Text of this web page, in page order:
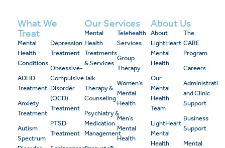
What We
Treat
Mental
Health
Conditions
ADHD
Treatment
Anxiety
Treatment
Autism
Spectrum
Depression
Treatment
Obsessive-
Compulsive
Disorder
(OCD)
Treatment
PTSD
Treatment
Our Services
Mental
Health
Treatments
& Services
Talk
Therapy &
Counseling
Psychiatry &
Medication
Management
Telehealth
Services
Group
Therapy
Women’s
Mental
Health
Men’s
Mental
Health
About Us
About
LightHeart
Mental
Health
Our
Mental
Health
Team
LightHeart
Mental
Health
The
CARE
Program
Careers
Administrative
and Clinic
Support
Business
Support
Mental